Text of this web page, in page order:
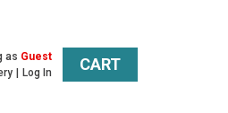
as Guest
Log In CART